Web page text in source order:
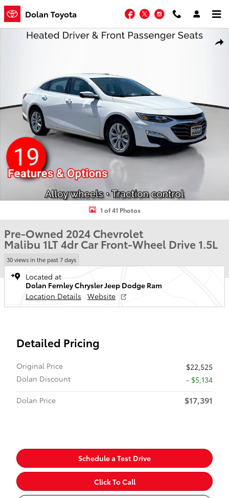
Skip to main content
Dolan Toyota Facebook
TwitterInstagram
Used 2024 Chevrolet Malibu 1LT 4dr Car Photo 1 of 41
1 of 41 Photos
Pre-Owned 2024 Chevrolet
Malibu 1LT 4dr Car Front-Wheel Drive 1.5L
30 views in the past 7 days
Located at
Dolan Fernley Chrysler Jeep Dodge Ram
Location Details
Website
Detailed Pricing
Original Price
$22,525
Dolan Discount
- $5,134
Dolan Price
$17,391
Schedule a Test Drive
Click To Call